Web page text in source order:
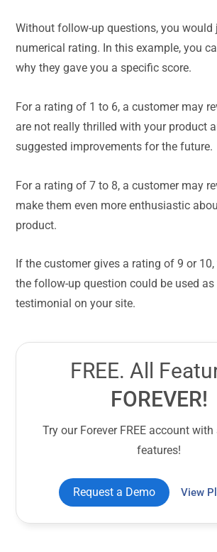
Without follow-up questions, you would
numerical rating. In this example, you
why they gave you a specific score.
For a rating of 1 to 6, a customer may
are not really thrilled with your product
suggested improvements for the future.
For a rating of 7 to 8, a customer may
make them even more enthusiastic
product.
If the customer gives a rating of 9 or
the follow-up question could be used
testimonial on your site.
FREE. All
FOREVER!
Try our Forever FREE account
features!
Request a Demo View